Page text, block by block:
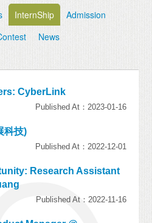
InternShip
Admission
News
CyberLink
Published At：2023-01-16
科技)
Published At：2022-12-01
Research Assistant
Published At：2022-11-16